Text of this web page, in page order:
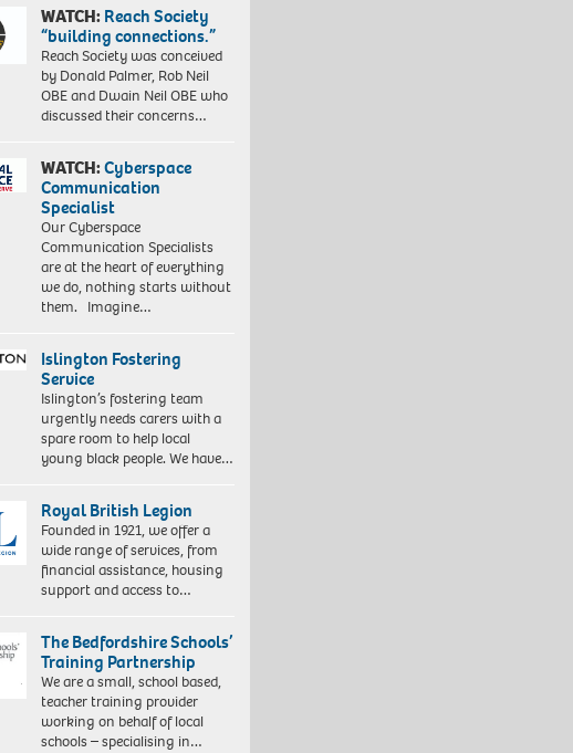
WATCH:Reach Society
“building connections.”
Reach Society was conceived
by Donald Palmer, Rob Neil
OBE and Dwain Neil OBE who
discussed their concerns…
WATCH:Cyberspace
Communication
Specialist
Our Cyberspace
Communication Specialists
are at the heart of everything
we do, nothing starts without
them. Imagine…
Islington Fostering
Service
Islington’s fostering team
urgently needs carers with a
spare room to help local
young black people. We have…
Royal British Legion
Founded in 1921, we offer a
wide range of services, from
financial assistance, housing
support and access to…
The Bedfordshire Schools’
Training Partnership
We are a small, school based,
teacher training provider
working on behalf of local
schools – specialising in…